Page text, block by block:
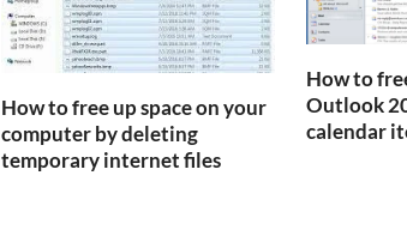
How to free up space on your
computer by deleting
temporary internet files
How to
Outlook
calendar